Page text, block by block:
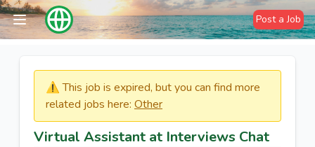
Post a Job
⚠️​​​ This job is expired, but you can find more
related jobs here: Other
Virtual Assistant at Interviews Chat